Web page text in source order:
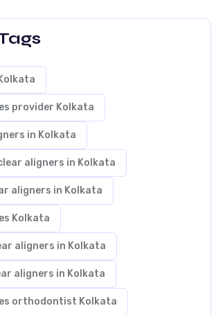
provider Kolkata
in Kolkata
aligners in Kolkata
aligners in Kolkata
Kolkata
aligners in Kolkata
aligners in Kolkata
orthodontist Kolkata